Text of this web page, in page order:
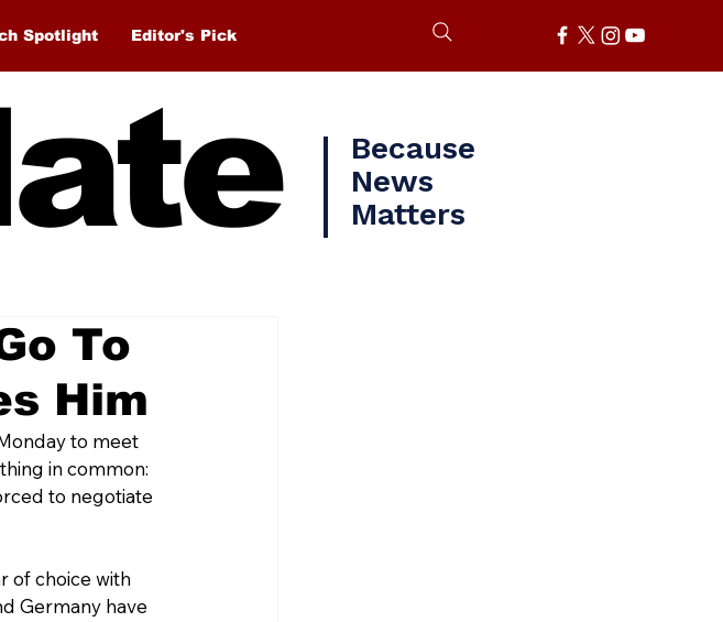
Spotlight Editor's Pick
Because
News
Matters
To
Him
to meet
in common:
to negotiate
of choice with
Germany have